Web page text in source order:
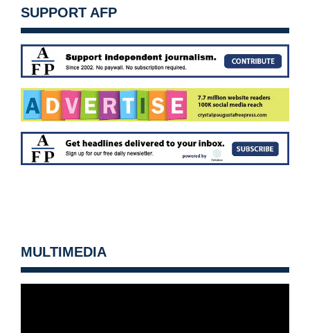
SUPPORT AFP
MULTIMEDIA